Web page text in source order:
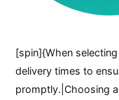
[spin]{When
delivery times to
promptly.|Choosing